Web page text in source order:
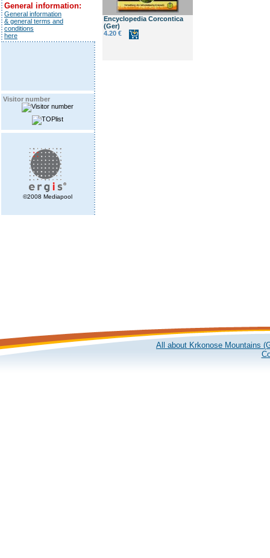
General information:
General information
& general terms and
conditions
here
Visitor number
©2008 Mediapool
Encyclopedia Corcontica
(Ger)
4.20 €
All about Krkonose Mountains